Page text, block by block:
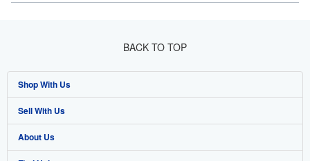
BACK TO TOP
Shop With Us
Advanced Search
Browse Collections
Sell With Us
Start Selling
About Us